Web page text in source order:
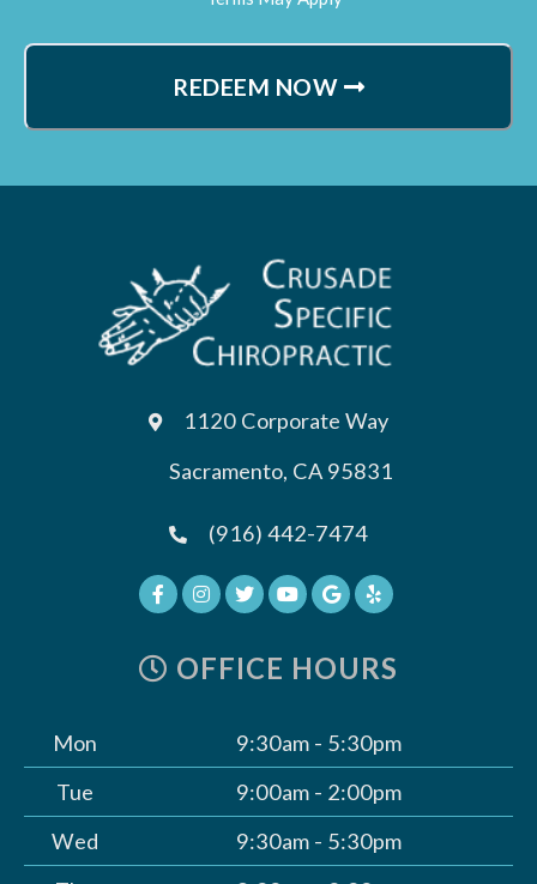
REDEEM NOW
1120 Corporate Way
Sacramento, CA 95831
(916) 442-7474
OFFICE HOURS
Mon
9:30am - 5:30pm
Tue
9:00am - 2:00pm
Wed
9:30am - 5:30pm